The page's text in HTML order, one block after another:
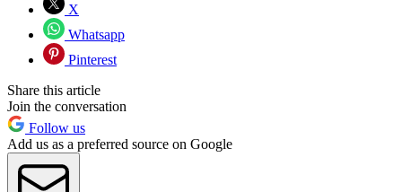
X
Whatsapp
Pinterest
Share this article
Join the conversation
Follow us
Add us as a preferred source on Google